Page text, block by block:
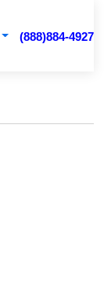
(888)884-4927